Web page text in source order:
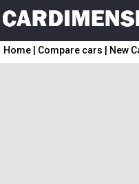
Home Compare cars New